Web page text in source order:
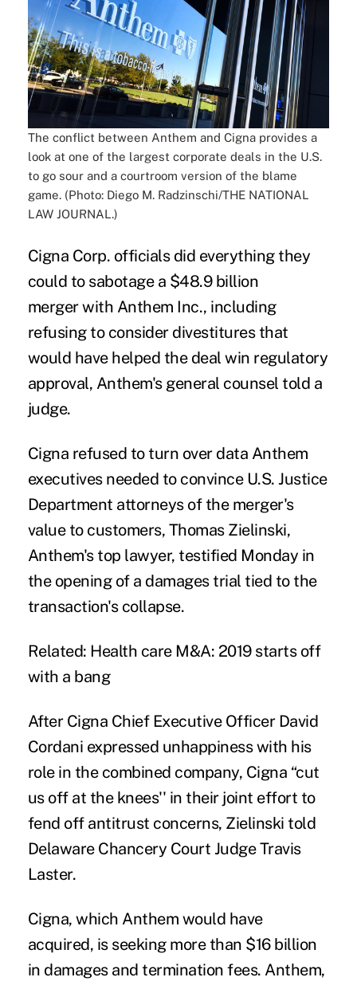
The conflict between Anthem and Cigna provides a
look at one of the largest corporate deals in the U.S.
to go sour and a courtroom version of the blame
game. (Photo: Diego M. Radzinschi/THE NATIONAL
LAW JOURNAL.)
Cigna Corp. officials did everything they
could to sabotage a $48.9 billion
mergerwith Anthem Inc., including
refusing to consider divestitures that
would have helped the deal win regulatory
approval, Anthem's general counsel told a
judge.
Cigna refused to turn over data Anthem
executives needed to convince U.S. Justice
Department attorneys of the merger's
value to customers, Thomas Zielinski,
Anthem's top lawyer, testified Monday in
the opening of a damages trial tied to the
transaction's collapse.
Related: Health care M&A: 2019 starts off
with a bang
After Cigna Chief Executive Officer David
Cordani expressed unhappiness with his
role in the combined company, Cigna “cut
us off at the knees'' in their joint effort to
fend off antitrust concerns, Zielinski told
Delaware Chancery Court Judge Travis
Laster.
Cigna, which Anthem would have
acquired, is seeking more than $16 billion
in damages and termination fees. Anthem,